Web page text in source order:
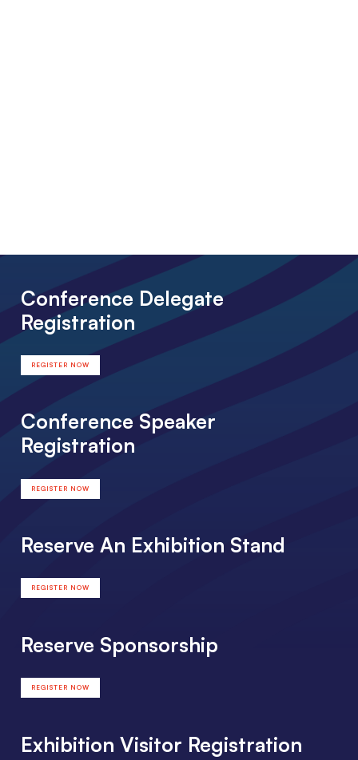
Conference Delegate
Registration
REGISTER NOW
Conference Speaker
Registration
REGISTER NOW
Reserve An Exhibition Stand
REGISTER NOW
Reserve Sponsorship
REGISTER NOW
Exhibition Visitor Registration